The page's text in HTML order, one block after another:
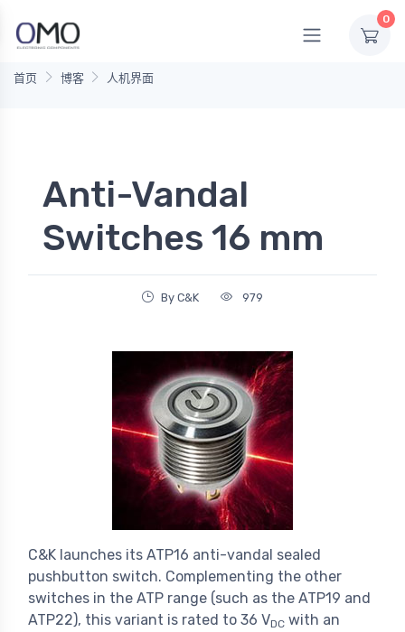
0
首页 博客 人机界面
Anti-Vandal
Switches 16 mm
By C&K 979
C&K launches its ATP16 anti-vandal sealed
pushbutton switch. Complementing the other
switches in the ATP range (such as the ATP19 and
ATP22), this variant is rated to 36 VDC with an